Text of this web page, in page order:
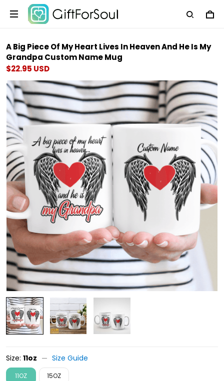
A Big Piece Of My Heart Lives In Heaven And He Is My
Grandpa Custom Name Mug
$22.95 USD
Size: 11oz Size Guide
11OZ 15OZ